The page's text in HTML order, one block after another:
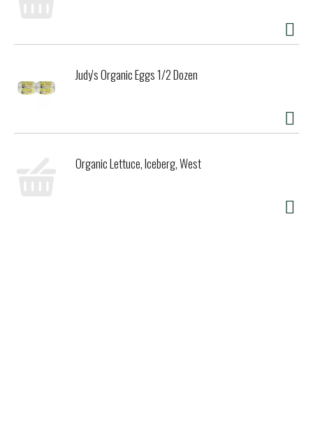
Judy's Organic Eggs 1/2 Dozen
Organic Lettuce, Iceberg, West